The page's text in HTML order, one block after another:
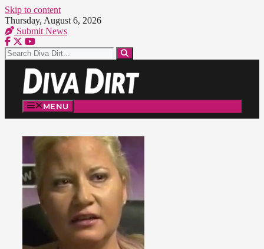
Skip to content
Thursday, August 6, 2026
Submit News
MENU